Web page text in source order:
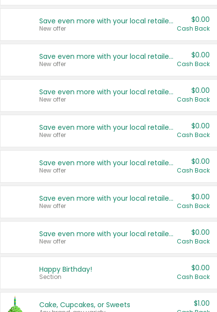
Save even more with your local retailers
New offer
$0.00
Cash Back
Save even more with your local retailers
New offer
$0.00
Cash Back
Save even more with your local retailers
New offer
$0.00
Cash Back
Save even more with your local retailers
New offer
$0.00
Cash Back
Save even more with your local retailers
New offer
$0.00
Cash Back
Save even more with your local retailers
New offer
$0.00
Cash Back
Save even more with your local retailers
New offer
$0.00
Cash Back
Happy Birthday!
Section
$0.00
Cash Back
Cake, Cupcakes, or Sweets $1.00